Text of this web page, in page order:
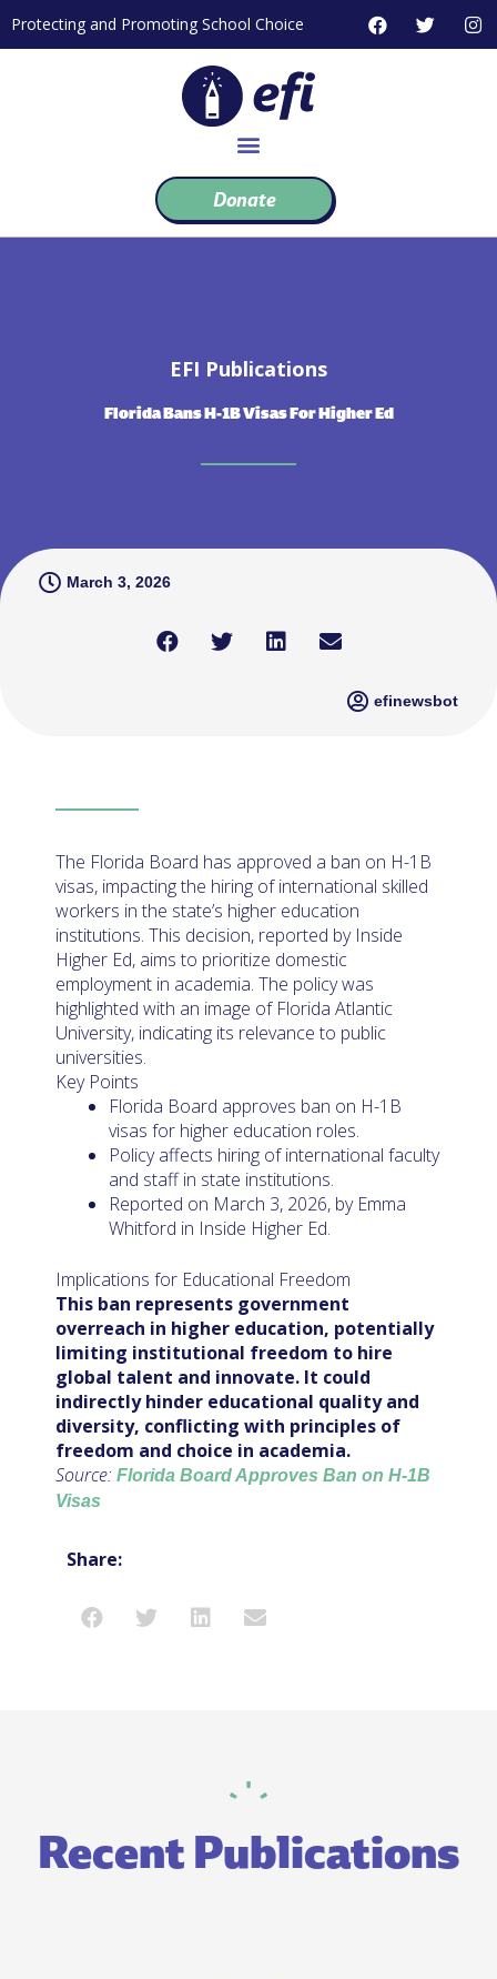
to
Protecting and Promoting School Choice
F
a
T
w
I
n
Donate
EFI Publications
Florida Bans H-1B Visas For Higher Ed
March 3, 2026
efinewsbot
The Florida Board has approved a ban on H-1B
visas, impacting the hiring of international skilled
workers in the state’s higher education
institutions. This decision, reported by Inside
Higher Ed, aims to prioritize domestic
employment in academia. The policy was
highlighted with an image of Florida Atlantic
University, indicating its relevance to public
universities.
Key Points
Florida Board approves ban on H-1B
visas for higher education roles.
Policy affects hiring of international faculty
and staff in state institutions.
Reported on March 3, 2026, by Emma
Whitford in Inside Higher Ed.
Implications for Educational Freedom
This ban represents government
overreach in higher education, potentially
limiting institutional freedom to hire
global talent and innovate. It could
indirectly hinder educational quality and
diversity, conflicting with principles of
freedom and choice in academia.
Source: Florida Board Approves Ban on H-1B
Visas
Share:
Recent Publications